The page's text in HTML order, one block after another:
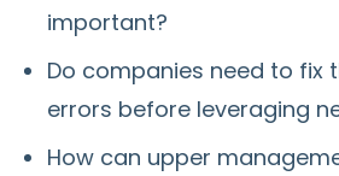
important?
Do companies need to fix
errors before leveraging
How can upper